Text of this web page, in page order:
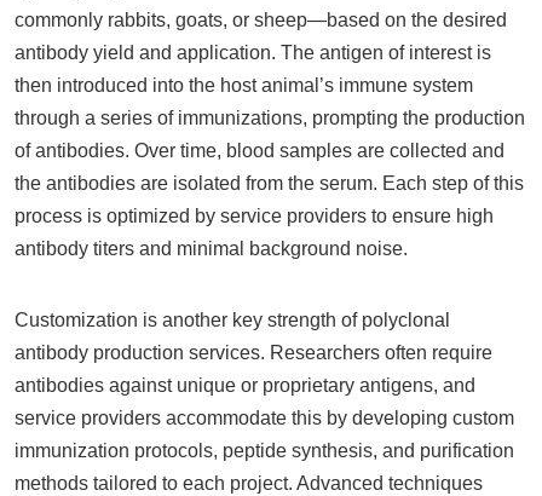
commonly rabbits, goats, or sheep—based on the desired
antibody yield and application. The antigen of interest is
then introduced into the host animal’s immune system
through a series of immunizations, prompting the production
of antibodies. Over time, blood samples are collected and
the antibodies are isolated from the serum. Each step of this
process is optimized by service providers to ensure high
antibody titers and minimal background noise.
Customization is another key strength of polyclonal
antibody production services. Researchers often require
antibodies against unique or proprietary antigens, and
service providers accommodate this by developing custom
immunization protocols, peptide synthesis, and purification
methods tailored to each project. Advanced techniques